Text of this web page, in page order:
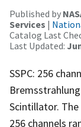
Published by
Services |
Catalog Last
Last Updated:
SSPC: 256
Scintillator.
256 channels